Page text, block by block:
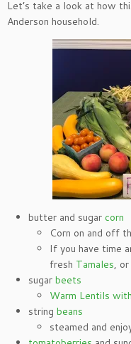
Let’s take a look at how
Anderson household.
butter and sugar corn
Corn on and off
If you have time
fresh Tamales, or
sugar beets
Warm Lentils
string beans
steamed and